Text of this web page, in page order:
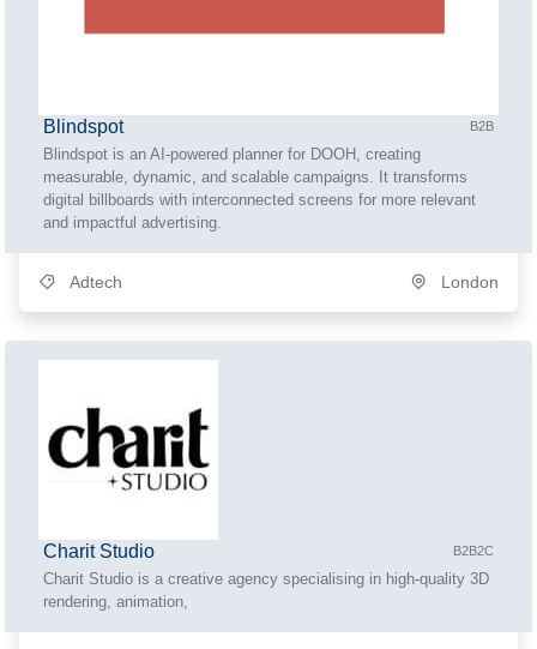
Blindspot B2B
Blindspot is an AI-powered planner for DOOH, creating
measurable, dynamic, and scalable campaigns. It transforms
digital billboards with interconnected screens for more relevant
and impactful advertising.
Adtech London
Charit Studio B2B2C
Charit Studio is a creative agency specialising in high-quality 3D
rendering, animation,